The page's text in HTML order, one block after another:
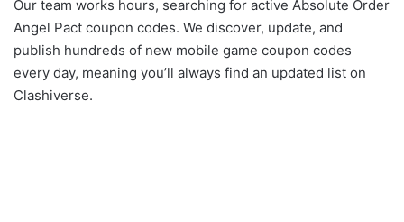
Our team works hours, searching for active Absolute Order
Angel Pact coupon codes. We discover, update, and
publish hundreds of new mobile game coupon codes
every day, meaning you’ll always find an updated list on
Clashiverse.